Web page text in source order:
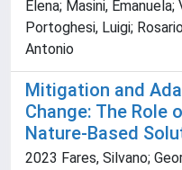
Elena; Masini,
Portoghesi, Luigi;
Antonio
Mitigation and
Change: The Role
Nature-Based
2023 Fares, Silvano;